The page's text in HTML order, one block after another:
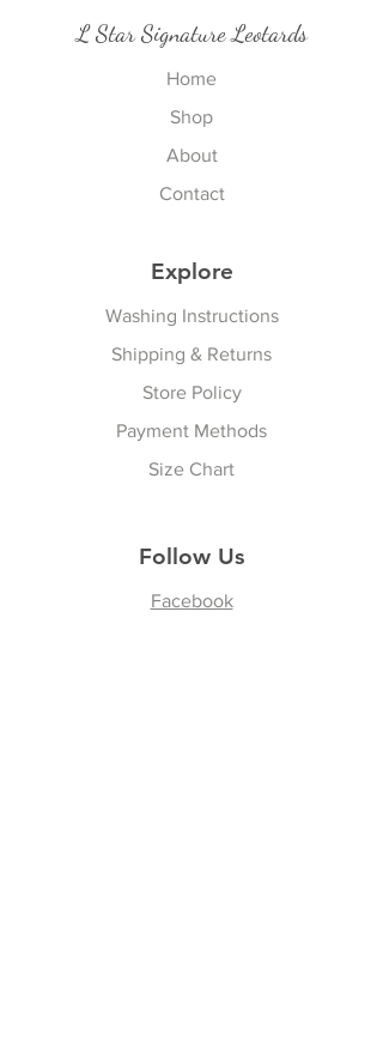
L Star Signature Leotards
Home
Shop
About
Contact
Explore
Washing Instructions
Shipping & Returns
Store Policy
Payment Methods
Size Chart
Follow Us
Facebook